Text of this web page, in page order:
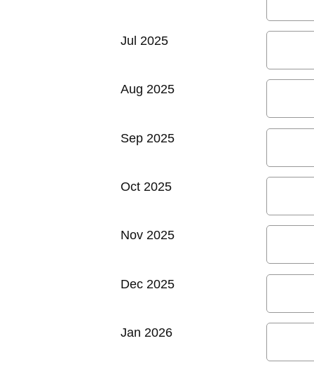
Jul 2025
Aug 2025
Sep 2025
Oct 2025
Nov 2025
Dec 2025
Jan 2026